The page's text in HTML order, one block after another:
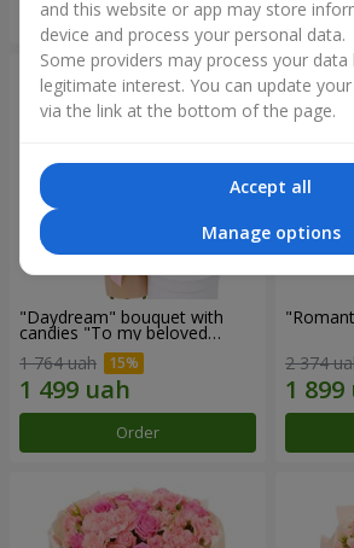
Order
"Daydream" bouquet with
candies "To my beloved
1 764 uah
Order
2 374
and this website or app may store
device and process your personal data.
Some providers may process your data
legitimate interest. You can update
via the link at the bottom of the page.
Accept all
Manage options